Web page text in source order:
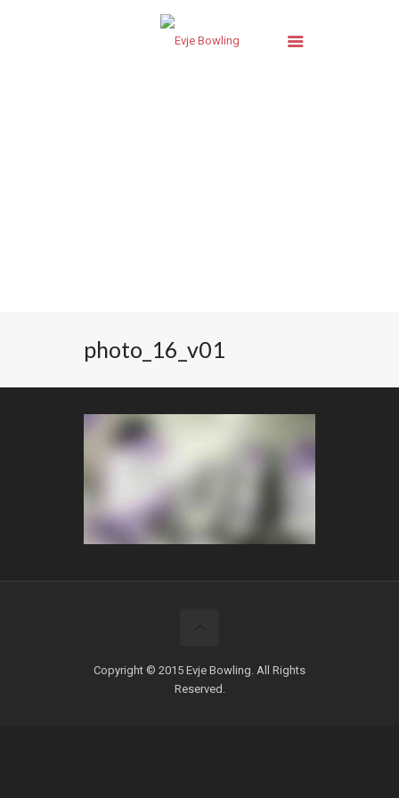
photo_16_v01
Copyright © 2015 Evje Bowling. All Rights
Reserved.